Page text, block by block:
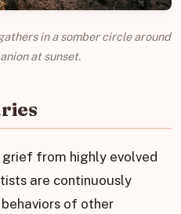
in a somber circle around
at sunset.
from highly evolved
are continuously
of other